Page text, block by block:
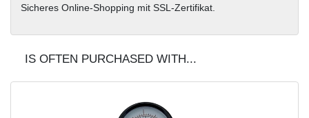
Sicheres Online-Shopping mit SSL-Zertifikat.
IS OFTEN PURCHASED WITH...